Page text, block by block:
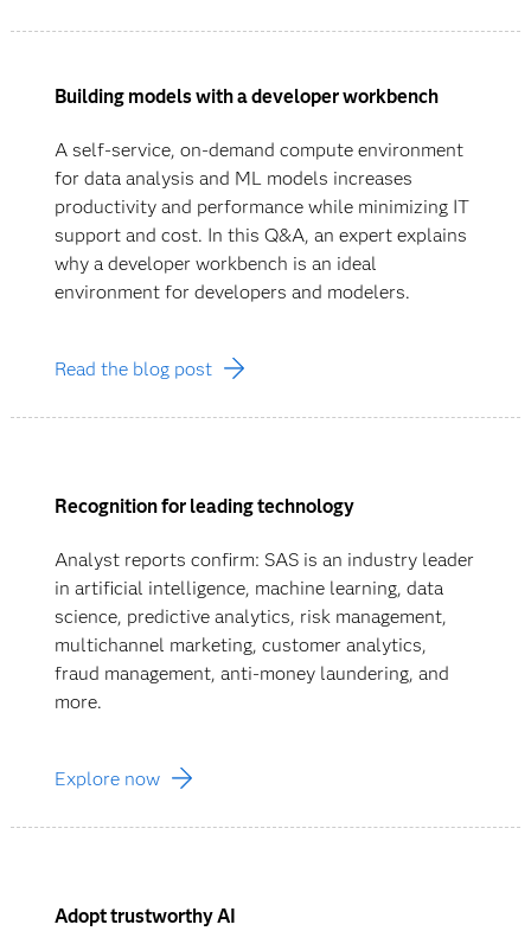
Building models with a developer workbench
A self-service, on-demand compute environment
for data analysis and ML models increases
productivity and performance while minimizing IT
support and cost. In this Q&A, an expert explains
why a developer workbench is an ideal
environment for developers and modelers.
Read the blog post
Recognition for leading technology
Analyst reports confirm: SAS is an industry leader
in artificial intelligence, machine learning, data
science, predictive analytics, risk management,
multichannel marketing, customer analytics,
fraud management, anti-money laundering, and
more.
Explore now
Adopt trustworthy AI